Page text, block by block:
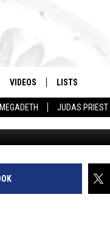
MEGADETH JUDAS PRIEST
VIDEOS LISTS
‘NOT